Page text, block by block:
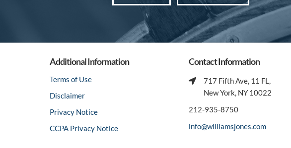
Additional Information
Terms of Use
Disclaimer
Privacy Notice
CCPA Privacy Notice
Contact Information
717 Fifth Ave, 11 FL,
New York, NY 10022
212-935-8750
info@williamsjones.com